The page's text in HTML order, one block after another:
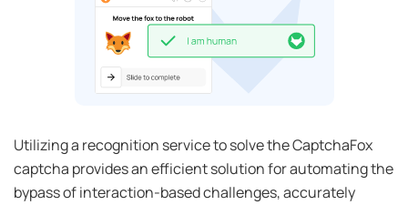
Utilizing a recognition service to solve the CaptchaFox
captcha provides an efficient solution for automating the
bypass of interaction-based challenges, accurately